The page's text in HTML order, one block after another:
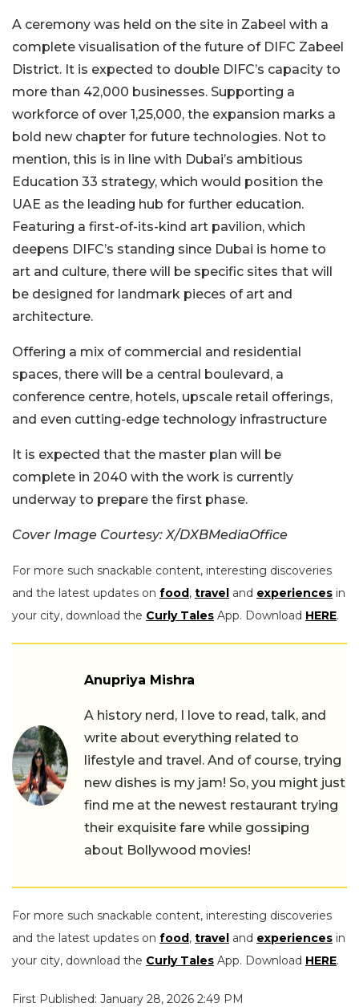
A ceremony was held on the site in Zabeel with a
complete visualisation of the future of DIFC Zabeel
District. It is expected to double DIFC’s capacity to
more than 42,000 businesses. Supporting a
workforce of over 1,25,000, the expansion marks a
bold new chapter for future technologies. Not to
mention, this is in line with Dubai’s ambitious
Education 33 strategy, which would position the
UAE as the leading hub for further education.
Featuring a first-of-its-kind art pavilion, which
deepens DIFC’s standing since Dubai is home to
art and culture, there will be specific sites that will
be designed for landmark pieces of art and
architecture.
Offering a mix of commercial and residential
spaces, there will be a central boulevard, a
conference centre, hotels, upscale retail offerings,
and even cutting-edge technology infrastructure
It is expected that the master plan will be
complete in 2040 with the work is currently
underway to prepare the first phase.
Cover Image Courtesy: X/DXBMediaOffice
For more such snackable content, interesting discoveries
and the latest updates on food, travel and experiences in
your city, download the Curly Tales App. Download HERE.
Anupriya Mishra
A history nerd, I love to read, talk, and
write about everything related to
lifestyle and travel. And of course, trying
new dishes is my jam! So, you might just
find me at the newest restaurant trying
their exquisite fare while gossiping
about Bollywood movies!
For more such snackable content, interesting discoveries
and the latest updates on food, travel and experiences in
your city, download the Curly Tales App. Download HERE.
First Published: January 28, 2026 2:49 PM